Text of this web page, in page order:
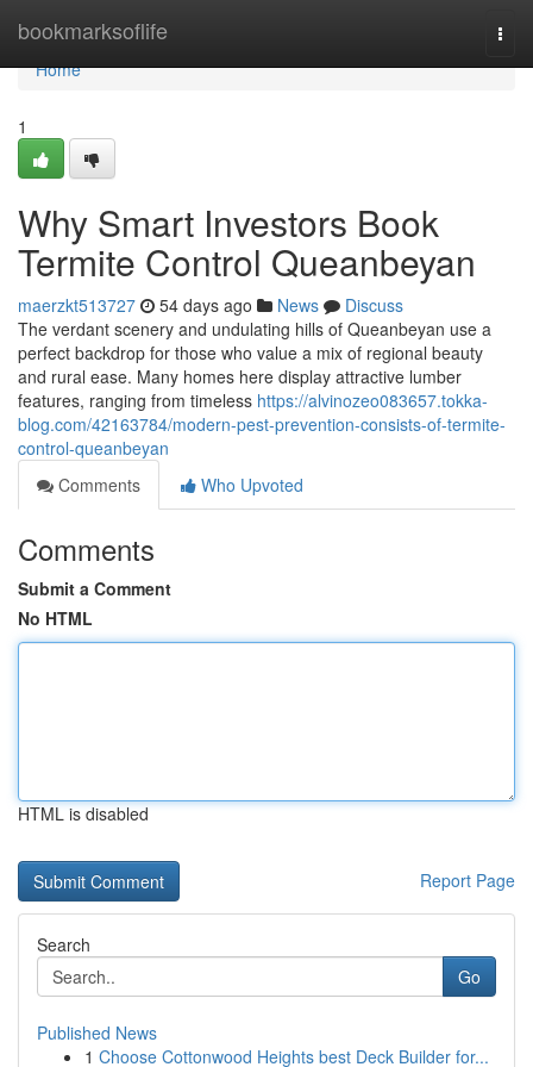
bookmarksoflife
Home
Home
1
Why Smart Investors Book
Termite Control Queanbeyan
maerzkt513727 54 days ago News
Discuss
The verdant scenery and undulating hills of Queanbeyan use a
perfect backdrop for those who value a mix of regional beauty
and rural ease. Many homes here display attractive lumber
features, ranging from timeless https://alvinozeo083657.tokka-
blog.com/42163784/modern-pest-prevention-consists-of-termite-
control-queanbeyan
Comments
Who Upvoted
Comments
Submit a Comment
No HTML
HTML is disabled
Report Page
Search
Go
Published News
1 Choose Cottonwood Heights best Deck Builder for...